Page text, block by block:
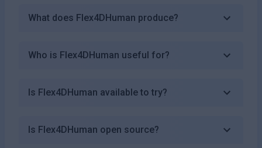
What does Flex4DHuman produce?
Who is Flex4DHuman useful for?
Is Flex4DHuman available to try?
Is Flex4DHuman open source?